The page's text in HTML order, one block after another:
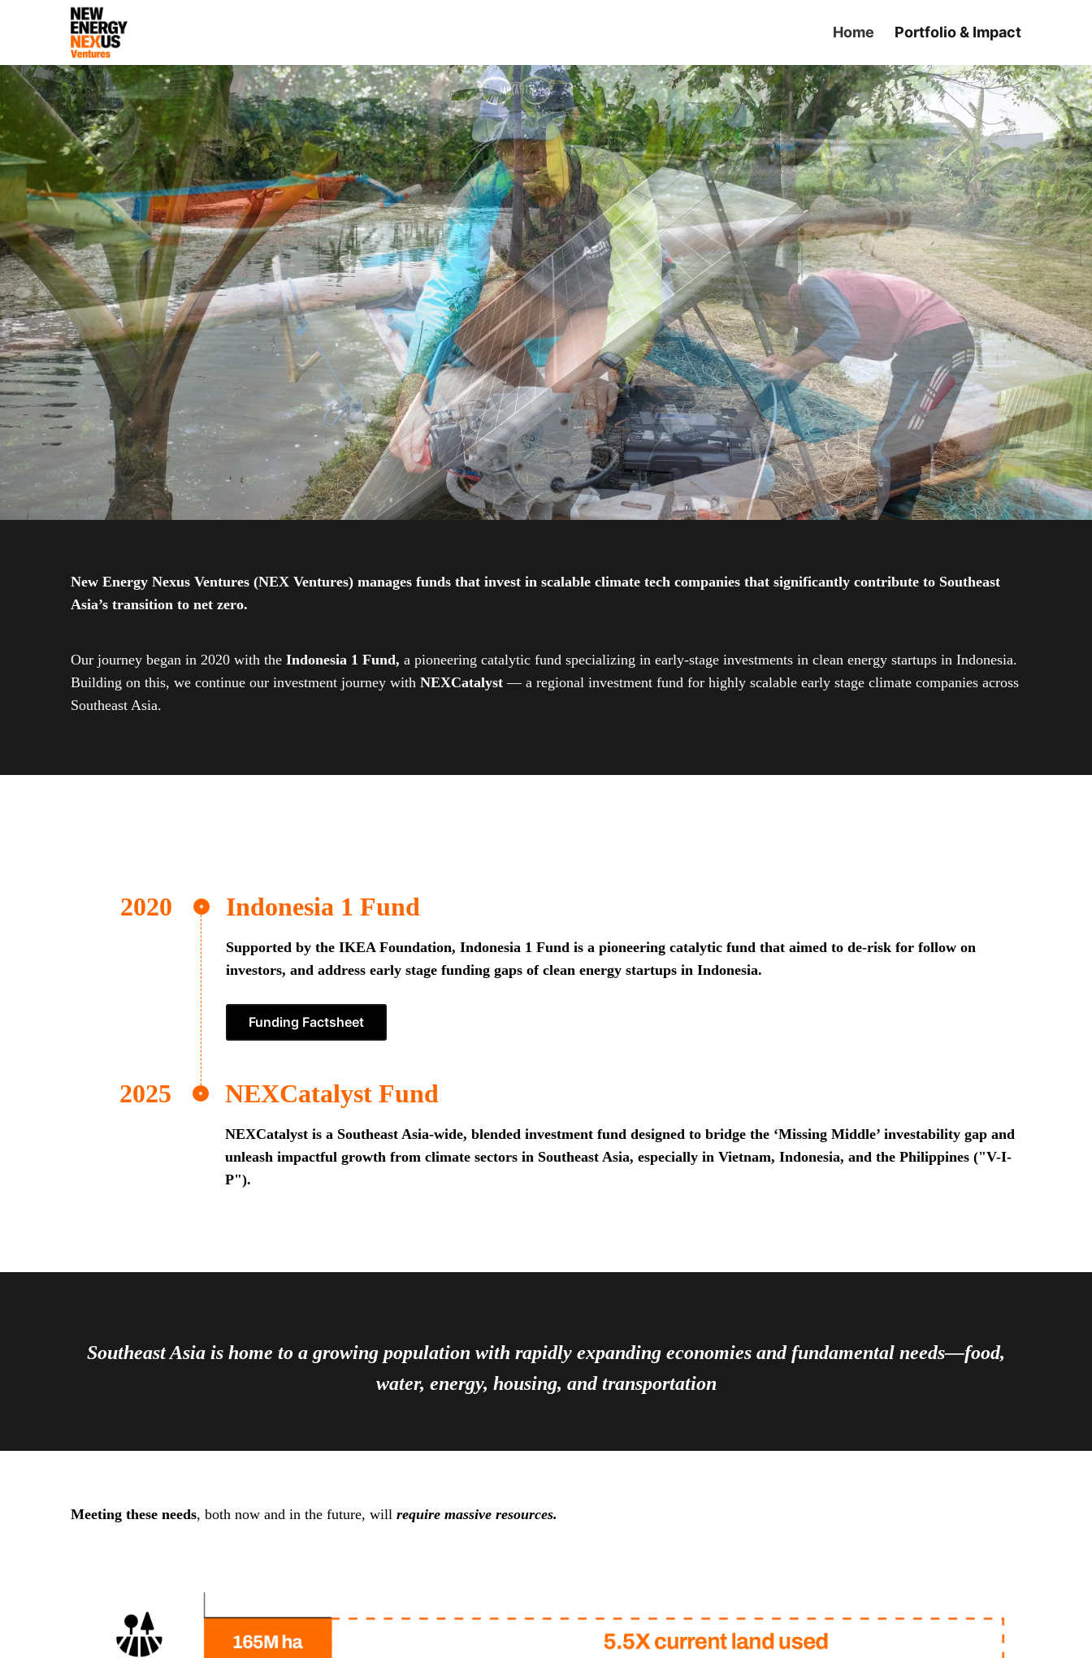
Home Portfolio & Impact
New Energy Nexus Ventures (NEX Ventures) manages funds that invest in scalable climate tech companies that significantly contribute to Southeast
Asia’s transition to net zero.
Our journey began in 2020 with the Indonesia 1 Fund, a pioneering catalytic fund specializing in early-stage investments in clean energy startups in Indonesia.
Building on this, we continue our investment journey with NEXCatalyst — a regional investment fund for highly scalable early stage climate companies across
Southeast Asia.
Indonesia 1 Fund
Supported by the IKEA Foundation, Indonesia 1 Fund is a pioneering catalytic fund that aimed to de-risk for follow on
investors, and address early stage funding gaps of clean energy startups in Indonesia.
Funding Factsheet
NEXCatalyst Fund
NEXCatalyst is a Southeast Asia-wide, blended investment fund designed to bridge the ‘Missing Middle’ investability gap and
unleash impactful growth from climate sectors in Southeast Asia, especially in Vietnam, Indonesia, and the Philippines ("V-I-
P").
Southeast Asia is home to a growing population with rapidly expanding economies and fundamental needs—food,
water, energy, housing, and transportation
Meeting these needs, both now and in the future, will require massive resources.